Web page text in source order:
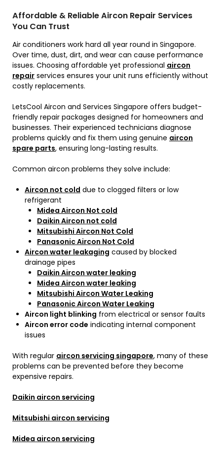
Affordable & Reliable Aircon Repair Services
You Can Trust
Air conditioners work hard all year round in Singapore.
Over time, dust, dirt, and wear can cause performance
issues. Choosing affordable yet professional aircon
repair services ensures your unit runs efficiently without
costly replacements.
LetsCool Aircon and Services Singapore offers budget-
friendly repair packages designed for homeowners and
businesses. Their experienced technicians diagnose
problems quickly and fix them using genuine aircon
spare parts, ensuring long-lasting results.
Common aircon problems they solve include:
Aircon not cold due to clogged filters or low
refrigerant
Midea Aircon Not cold
Daikin Aircon not cold
Mitsubishi Aircon Not Cold
Panasonic Aircon Not Cold
Aircon water leakaging caused by blocked
drainage pipes
Daikin Aircon water leaking
Midea Aircon water leaking
Mitsubishi Aircon Water Leaking
Panasonic Aircon Water Leaking
Aircon light blinking from electrical or sensor faults
Aircon error code indicating internal component
issues
With regular aircon servicing singapore, many of these
problems can be prevented before they become
expensive repairs.
Daikin aircon servicing
Mitsubishi aircon servicing
Midea aircon servicing